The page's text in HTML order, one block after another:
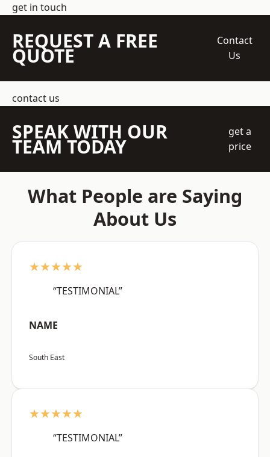
get in touch
REQUEST A FREE
QUOTE
Contact
Us
contact us
SPEAK WITH OUR
TEAM TODAY
get a
price
What People are Saying
About Us
★★★★★
“TESTIMONIAL”
NAME
South East
★★★★★
“TESTIMONIAL”